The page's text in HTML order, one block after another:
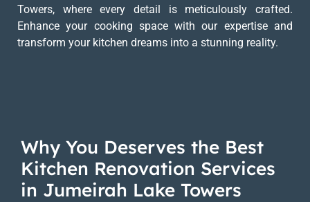
Towers, where every detail is meticulously crafted.
Enhance your cooking space with our expertise and
transform your kitchen dreams into a stunning reality.
Why You Deserves the Best
Kitchen Renovation Services
in Jumeirah Lake Towers